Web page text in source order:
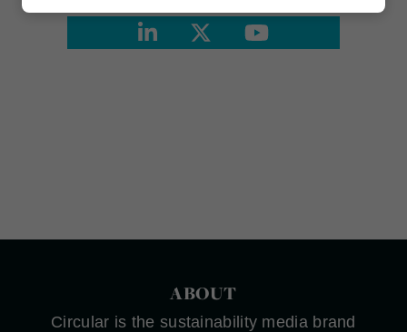
ABOUT
Circular is the sustainability media brand
Marketing